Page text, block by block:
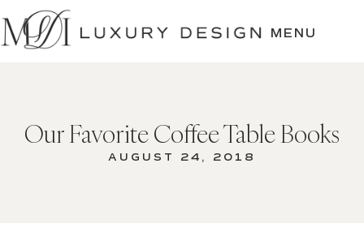
SKIP
TO
CONTENT
MENU
Our Favorite Coffee Table Books
AUGUST 24, 2018